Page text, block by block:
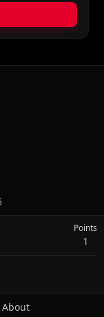
Points
1
About